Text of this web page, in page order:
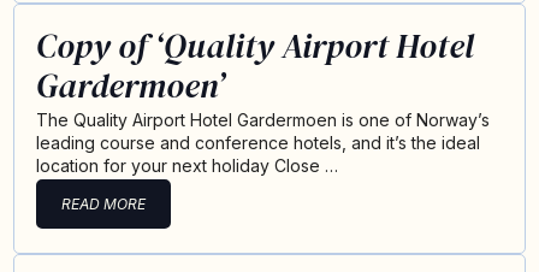
Copy of ‘Quality Airport Hotel
Gardermoen’
The Quality Airport Hotel Gardermoen is one of Norway’s
leading course and conference hotels, and it’s the ideal
location for your next holiday Close …
READ MORE